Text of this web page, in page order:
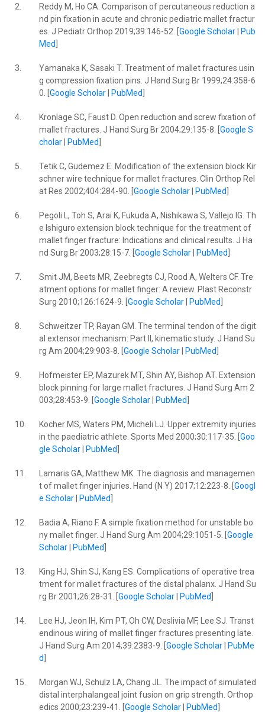
2.
Reddy M, Ho CA. Comparison of percutaneous reduction a
nd pin fixation in acute and chronic pediatric mallet fractur
es. J Pediatr Orthop 2019;39:146-52. [ Google Scholar|
Pub
Med
3.
Yamanaka K, Sasaki T. Treatment of mallet fractures usin
g compression fixation pins. J Hand Surg Br 1999;24:358-6
0. [ Google Scholar| PubMed
4.
Kronlage SC, Faust D. Open reduction and screw fixation of
mallet fractures. J Hand Surg Br 2004;29:135-8. [ Google S
cholar| PubMed
5.
Tetik C, Gudemez E. Modification of the extension block Kir
schner wire technique for mallet fractures. Clin Orthop Rel
at Res 2002;404:284-90. [ Google Scholar| PubMed
6.
Pegoli L, Toh S, Arai K, Fukuda A, Nishikawa S, Vallejo IG. Th
e Ishiguro extension block technique for the treatment of
mallet finger fracture: Indications and clinical results. J Ha
nd Surg Br 2003;28:15-7. [ Google Scholar| PubMed
7.
Smit JM, Beets MR, Zeebregts CJ, Rood A, Welters CF. Tre
atment options for mallet finger: A review. Plast Reconstr
Surg 2010;126:1624-9. [ Google Scholar| PubMed
8.
Schweitzer TP, Rayan GM. The terminal tendon of the digit
al extensor mechanism: Part II, kinematic study. J Hand Su
rg Am 2004;29:903-8. [ Google Scholar| PubMed
9.
Hofmeister EP, Mazurek MT, Shin AY, Bishop AT. Extension
block pinning for large mallet fractures. J Hand Surg Am 2
003;28:453-9. [ Google Scholar| PubMed
10.
Kocher MS, Waters PM, Micheli LJ. Upper extremity injuries
in the paediatric athlete. Sports Med 2000;30:117-35. [ Goo
gle Scholar| PubMed
11.
Lamaris GA, Matthew MK. The diagnosis and managemen
t of mallet finger injuries. Hand (N Y) 2017;12:223-8. [ Googl
e Scholar| PubMed
12.
Badia A, Riano F. A simple fixation method for unstable bo
ny mallet finger. J Hand Surg Am 2004;29:1051-5. [ Google
Scholar| PubMed
13.
King HJ, Shin SJ, Kang ES. Complications of operative trea
tment for mallet fractures of the distal phalanx. J Hand Su
rg Br 2001;26:28-31. [ Google Scholar| PubMed
14.
Lee HJ, Jeon IH, Kim PT, Oh CW, Deslivia MF, Lee SJ. Transt
endinous wiring of mallet finger fractures presenting late.
J Hand Surg Am 2014;39:2383-9. [ Google Scholar|
PubMe
d
15.
Morgan WJ, Schulz LA, Chang JL. The impact of simulated
distal interphalangeal joint fusion on grip strength. Orthop
edics 2000;23:239-41. [ Google Scholar| PubMed